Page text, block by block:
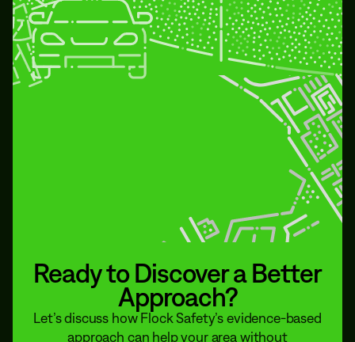
Ready to Discover a Better
Approach?
Let’s discuss how Flock Safety’s evidence-based
approach can help your area without